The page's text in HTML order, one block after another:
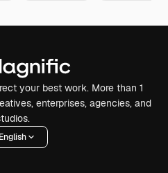
your best work. More than 1
enterprises, agencies, and
English